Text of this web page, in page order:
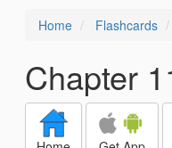
Home Flashcards
Chapter